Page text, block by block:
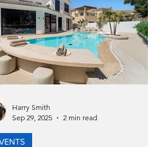
Harry Smith
Sep 29, 2025
2 min read